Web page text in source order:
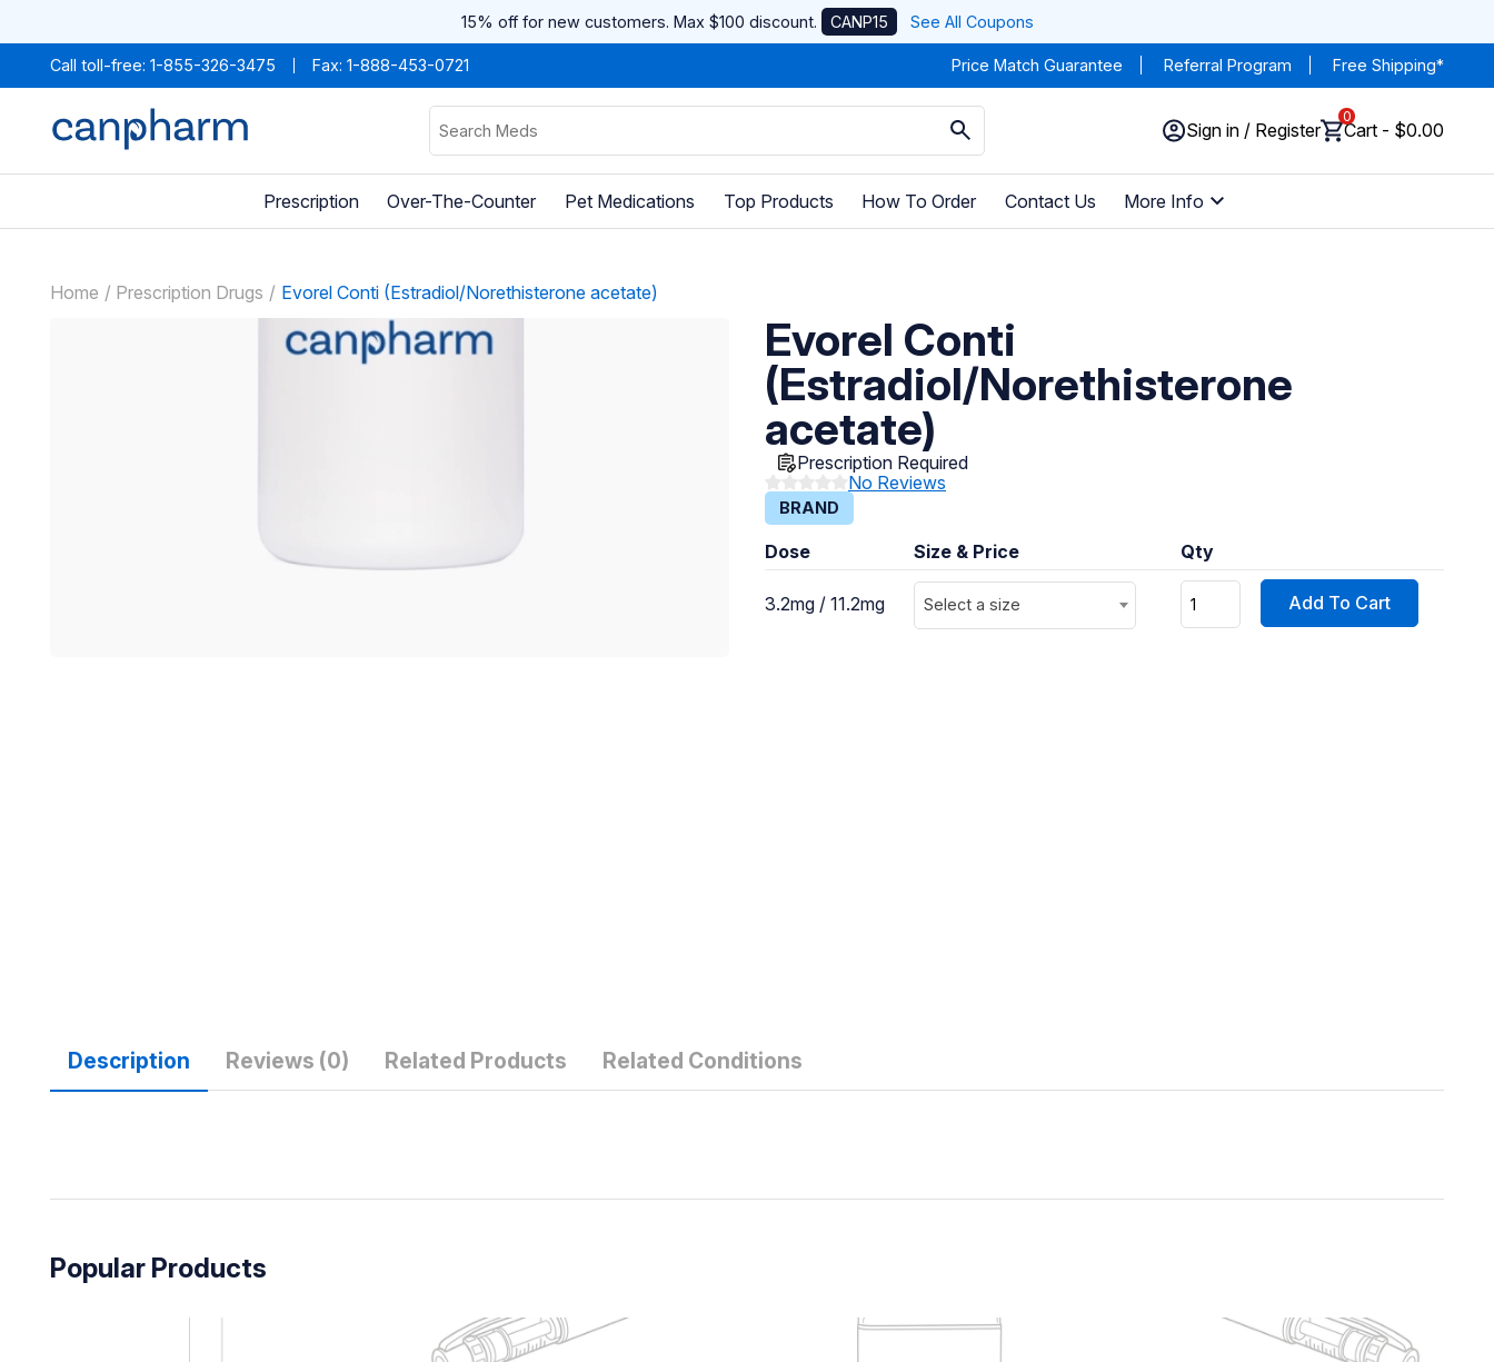
15% off for new customers. Max $100 discount. CANP15 See All Coupons
Call toll-free: 1-855-326-3475 Fax: 1-888-453-0721 Price Match Guarantee Referral Program Free Shipping*
Sign in / Register
0
Cart - $0.00
Prescription Over-The-Counter Pet Medications Top Products How To Order Contact Us More Info
Home Prescription Drugs Evorel Conti (Estradiol/Norethisterone acetate)
Evorel Conti
(Estradiol/Norethisterone
acetate)
Prescription Required
No Reviews
BRAND
Dose Size & Price Qty
3.2mg / 11.2mg Select a size Add To Cart
Description Reviews (0) Related Products Related Conditions
Popular Products